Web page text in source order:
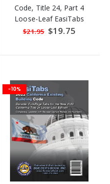
Code, Title 24, Part 4
Loose-Leaf EasiTabs
$21.95 Special
Price
$19.75
-10%